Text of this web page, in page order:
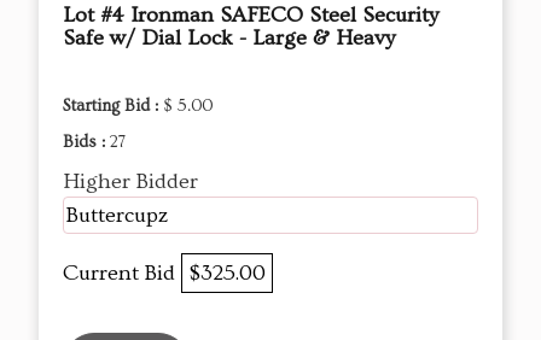
Lot #4 Ironman SAFECO Steel Security
Safe w/ Dial Lock - Large & Heavy
Starting Bid : $ 5.00
Bids : 27
Higher Bidder
Buttercupz
Current Bid $325.00